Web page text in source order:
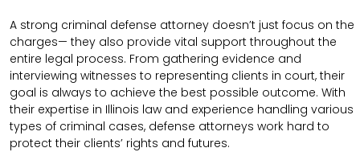
A strong criminal defense attorney doesn’t just focus on the
charges— they also provide vital support throughout the
entire legal process. From gathering evidence and
interviewing witnesses to representing clients in court, their
goal is always to achieve the best possible outcome. With
their expertise in Illinois law and experience handling various
types of criminal cases, defense attorneys work hard to
protect their clients’ rights and futures.